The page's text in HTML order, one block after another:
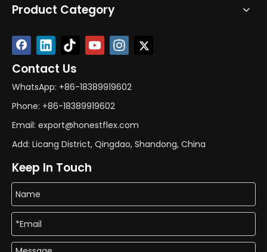
Product Category
Contact Us
WhatsApp: +86-18389919602
Phone: +86-18389919602
Email: export@honestflex.com
Add: Licang District, Qingdao, Shandong, China
Keep In Touch